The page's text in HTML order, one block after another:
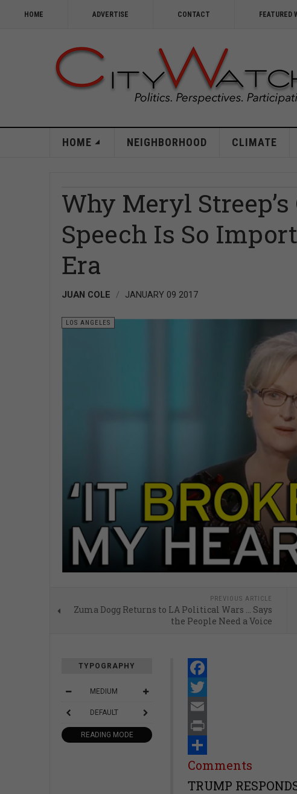
HOME ADVERTISE CONTACT FEATURED
HOME NEIGHBORHOOD CLIMATE
Why Meryl Streep’s
Speech Is So
Era
JUAN COLE JANUARY 09 2017
LOS ANGELES
PREVIOUS ARTICLE
Zuma Dogg Returns to LA Political Wars … Says
the People Need a Voice
TYPOGRAPHY
MEDIUM
DEFAULT
READING MODE
Facebook
Twitter
Email
Print
Share
Comments
TRUMP